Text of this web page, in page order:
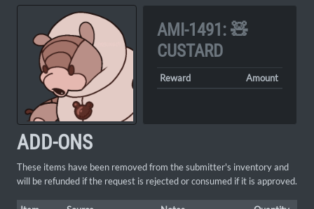
AMI-1491: 🧸
CUSTARD
Reward Amount
ADD-ONS
These items have been removed from the submitter's inventory and
will be refunded if the request is rejected or consumed if it is approved.